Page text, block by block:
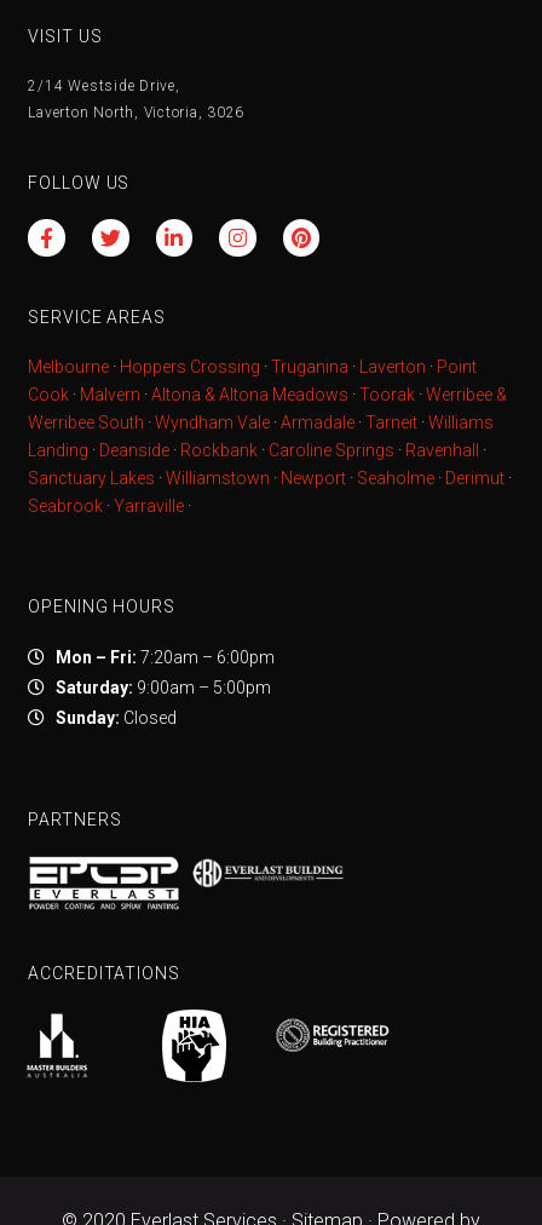
VISIT US
2/14 Westside Drive,
Laverton North, Victoria, 3026
FOLLOW US
SERVICE AREAS
Melbourne · Hoppers Crossing ·Truganina · Laverton · Point
Cook · Malvern ·Altona & Altona Meadows ·Toorak ·Werribee &
Werribee South ·Wyndham Vale ·Armadale ·Tarneit ·Williams
Landing · Deanside · Rockbank · Caroline Springs · Ravenhall
·
Sanctuary Lakes ·Williamstown · Newport · Seaholme · Derimut ·
Seabrook ·Yarraville ·
OPENING HOURS
Mon – Fri: 7:20am – 6:00pm
Saturday: 9:00am – 5:00pm
Sunday: Closed
PARTNERS
ACCREDITATIONS